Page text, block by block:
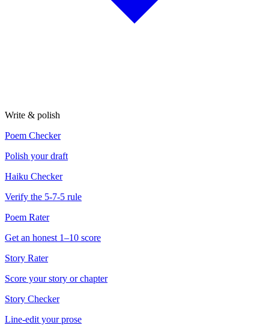
Write & polish
Poem Checker
Polish your draft
Haiku Checker
Verify the 5-7-5 rule
Poem Rater
Get an honest 1–10 score
Story Rater
Score your story or chapter
Story Checker
Line-edit your prose